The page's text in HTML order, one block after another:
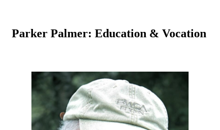
Parker Palmer: Education & Vocation